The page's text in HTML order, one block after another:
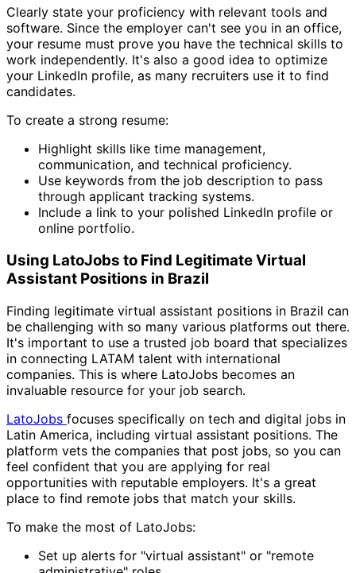
Clearly state your proficiency with relevant tools and
software. Since the employer can't see you in an office,
your resume must prove you have the technical skills to
work independently. It's also a good idea to optimize
your LinkedIn profile, as many recruiters use it to find
candidates.
To create a strong resume:
Highlight skills like time management,
communication, and technical proficiency.
Use keywords from the job description to pass
through applicant tracking systems.
Include a link to your polished LinkedIn profile or
online portfolio.
Using LatoJobs to Find Legitimate Virtual
Assistant Positions in Brazil
Finding legitimate virtual assistant positions in Brazil can
be challenging with so many various platforms out there.
It's important to use a trusted job board that specializes
in connecting LATAM talent with international
companies. This is where LatoJobs becomes an
invaluable resource for your job search.
LatoJobs focuses specifically on tech and digital jobs in
Latin America, including virtual assistant positions. The
platform vets the companies that post jobs, so you can
feel confident that you are applying for real
opportunities with reputable employers. It's a great
place to find remote jobs that match your skills.
To make the most of LatoJobs:
Set up alerts for "virtual assistant" or "remote